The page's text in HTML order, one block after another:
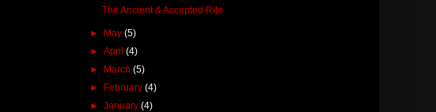
The Ancient & Accepted Rite
► May(5)
►April(4)
► March(5)
► February(4)
►January(4)